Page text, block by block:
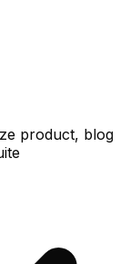
product, blog